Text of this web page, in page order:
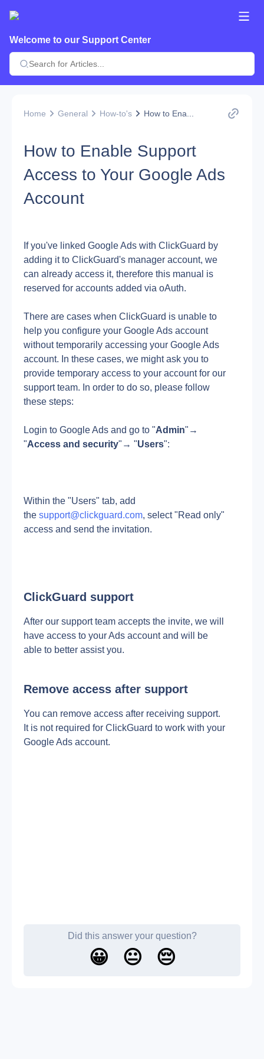
Welcome to our Support Center
Home General How-to's How to Ena...
How to Enable Support
Access to Your Google Ads
Account
If you've linked Google Ads with ClickGuard by
adding it to ClickGuard's manager account, we
can already access it, therefore this manual is
reserved for accounts added via oAuth.
There are cases when ClickGuard is unable to
help you configure your Google Ads account
without temporarily accessing your Google Ads
account. In these cases, we might ask you to
provide temporary access to your account for our
support team. In order to do so, please follow
these steps:
Login to Google Ads and go to "Admin"→
"Access and security"→ "Users":
Within the "Users" tab, add
the support@clickguard.com, select "Read only"
access and send the invitation.
ClickGuard support
After our support team accepts the invite, we will
have access to your Ads account and will be
able to better assist you.
Remove access after support
You can remove access after receiving support.
It is not required for ClickGuard to work with your
Google Ads account.
Did this answer your question?
😀 😐 😔